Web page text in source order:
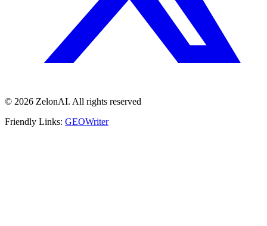
© 2026 ZelonAI. All rights reserved
Friendly Links: GEOWriter